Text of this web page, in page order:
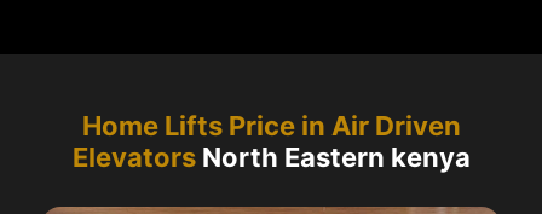
Home Lifts Price in Air Driven
ElevatorsNorth Eastern kenya